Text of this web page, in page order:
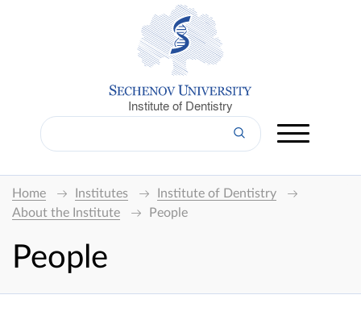
Institute of Dentistry
Home Institutes
Institute of Dentistry
About the Institute
People
People